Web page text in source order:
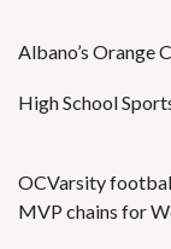
Albano’s Orange
High School
OCVarsity
MVP chains for